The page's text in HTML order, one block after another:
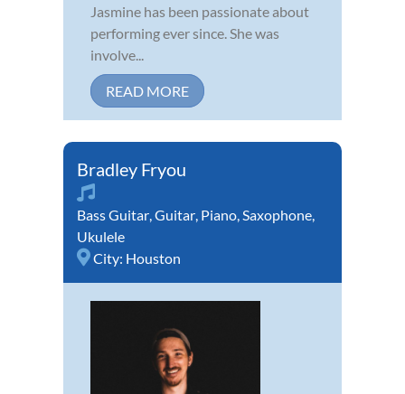
Jasmine has been passionate about
performing ever since. She was
involve...
READ MORE
Bradley Fryou
Bass Guitar,Guitar, Piano,Saxophone,
Ukulele
City: Houston